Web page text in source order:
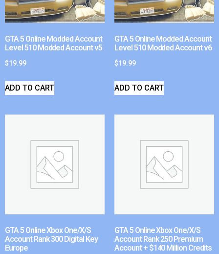
GTA 5 Online Modded Account
Level 510 Modded Account v5
$19.99
ADD TO CART
GTA 5 Online Modded Account
Level 510 Modded Account v6
$19.99
ADD TO CART
GTA 5 Online Xbox One/X/S
Account Rank 300 Digital Key
Europe
GTA 5 Online Xbox One/X/S
Account Rank 250 Premium
Account + $140 Million Credits